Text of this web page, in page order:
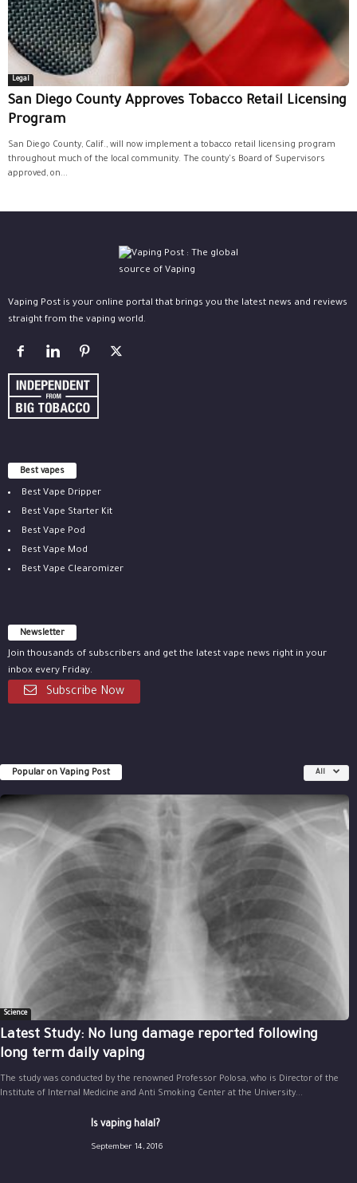
Legal
San Diego County Approves Tobacco Retail Licensing
Program
San Diego County, Calif., will now implement a tobacco retail licensing program
throughout much of the local community. The county's Board of Supervisors
approved, on...
Vaping Post is your online portal that brings you the latest news and reviews
straight from the vaping world.
Best vapes
Best Vape Dripper
Best Vape Starter Kit
Best Vape Pod
Best Vape Mod
Best Vape Clearomizer
Newsletter
Join thousands of subscribers and get the latest vape news right in your
inbox every Friday.
Subscribe Now
Popular on Vaping Post All
Science
Latest Study: No lung damage reported following
long term daily vaping
The study was conducted by the renowned Professor Polosa, who is Director of the
Institute of Internal Medicine and Anti Smoking Center at the University...
Is vaping halal?
September 14, 2016